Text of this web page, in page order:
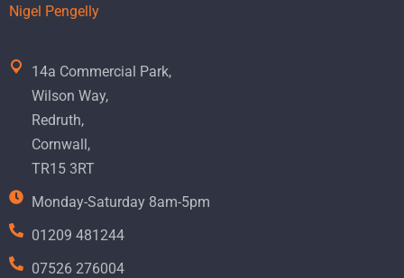
Nigel Pengelly
14a Commercial Park,
Wilson Way,
Redruth,
Cornwall,
TR15 3RT
Monday-Saturday 8am-5pm
01209 481244
07526 276004